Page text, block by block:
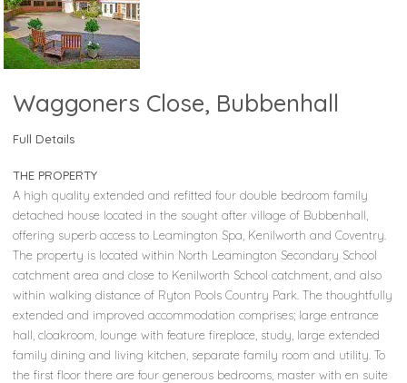
Waggoners Close, Bubbenhall
Full Details
THE PROPERTY
A high quality extended and refitted four double bedroom family
detached house located in the sought after village of Bubbenhall,
offering superb access to Leamington Spa, Kenilworth and Coventry.
The property is located within North Leamington Secondary School
catchment area and close to Kenilworth School catchment, and also
within walking distance of Ryton Pools Country Park. The thoughtfully
extended and improved accommodation comprises; large entrance
hall, cloakroom, lounge with feature fireplace, study, large extended
family dining and living kitchen, separate family room and utility. To
the first floor there are four generous bedrooms, master with en suite